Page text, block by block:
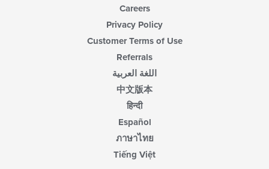
Careers
Privacy Policy
Customer Terms of Use
Referrals
اللغة العربية
中文版本
हिन्दी
Español
ภาษาไทย
Tiếng Việt